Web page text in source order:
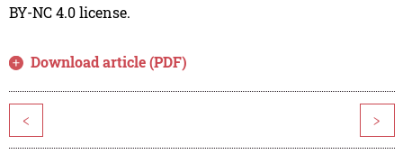
BY-NC 4.0 license.
Download article (PDF)
< >